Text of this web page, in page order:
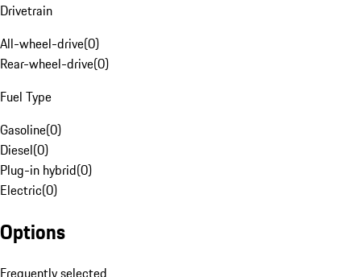
Drivetrain
All-wheel-drive(0)
Rear-wheel-drive(0)
Fuel Type
Gasoline(0)
Diesel(0)
Plug-in hybrid(0)
Electric(0)
Options